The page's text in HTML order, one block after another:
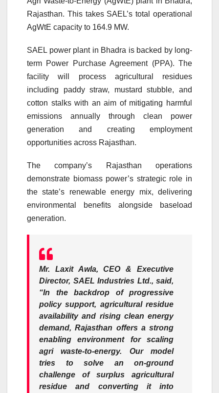
Rajasthan. This takes SAEL’s total operational
AgWtE capacity to 164.9 MW.
SAEL power plant in Bhadra is backed by long-
term Power Purchase Agreement (PPA). The
facility will process agricultural residues
including paddy straw, mustard stubble, and
cotton stalks with an aim of mitigating harmful
emissions annually through clean power
generation and creating employment
opportunities across Rajasthan.
The company’s Rajasthan operations
demonstrate biomass power’s strategic role in
the state’s renewable energy mix, delivering
environmental benefits alongside baseload
generation.
Mr. Laxit Awla, CEO & Executive
Director, SAEL Industries Ltd., said,
“In the backdrop of progressive
policy support, agricultural residue
availability and rising clean energy
demand, Rajasthan offers a strong
enabling environment for scaling
agri waste-to-energy. Our model
tries to solve an on-ground
challenge of surplus agricultural
residue and converting it into